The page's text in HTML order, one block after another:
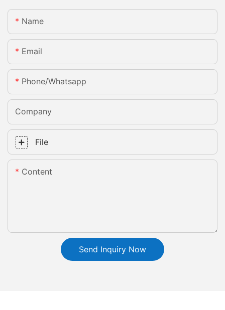
Name
Email
Phone/whatsapp
Company
File
Content
Send Inquiry Now